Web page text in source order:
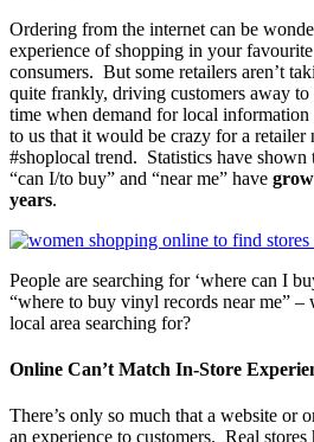
Ordering from the internet can be
experience of shopping in your
consumers. But some retailers aren’t
quite frankly, driving customers away
time when demand for local information
to us that it would be crazy for a retailer
#shoplocal trend. Statistics have shown
“can I/to buy” and “near me” have
years.
People are searching for ‘where can I
“where to buy vinyl records near me” –
local area searching for?
Online Can’t Match In-Store
There’s only so much that a website or
an experience to customers. Real